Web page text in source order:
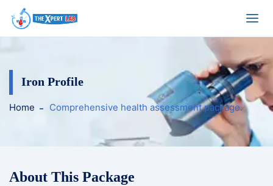
Iron Profile
Home Comprehensive health assessment package.
About This Package